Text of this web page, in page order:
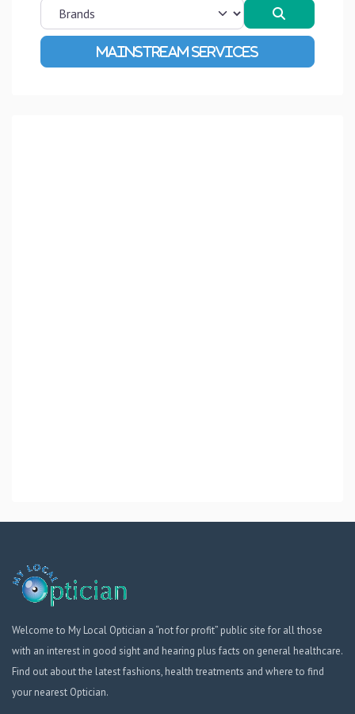
Advanced Filters
Welcome to My Local Optician a “not for profit” public site for all those
with an interest in good sight and hearing plus facts on general healthcare.
Find out about the latest fashions, health treatments and where to find
your nearest Optician.